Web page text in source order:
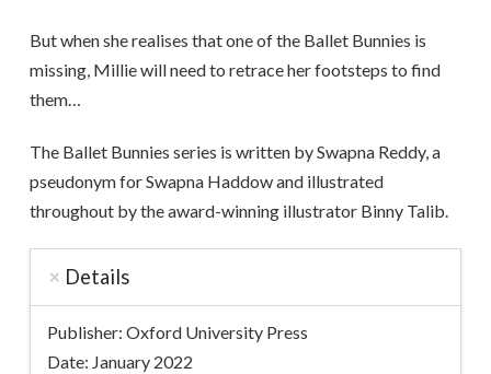
But when she realises that one of the Ballet Bunnies is
missing, Millie will need to retrace her footsteps to find
them…
The Ballet Bunnies series is written by Swapna Reddy, a
pseudonym for Swapna Haddow and illustrated
throughout by the award-winning illustrator Binny Talib.
Details
Publisher: Oxford University Press
Date: January 2022